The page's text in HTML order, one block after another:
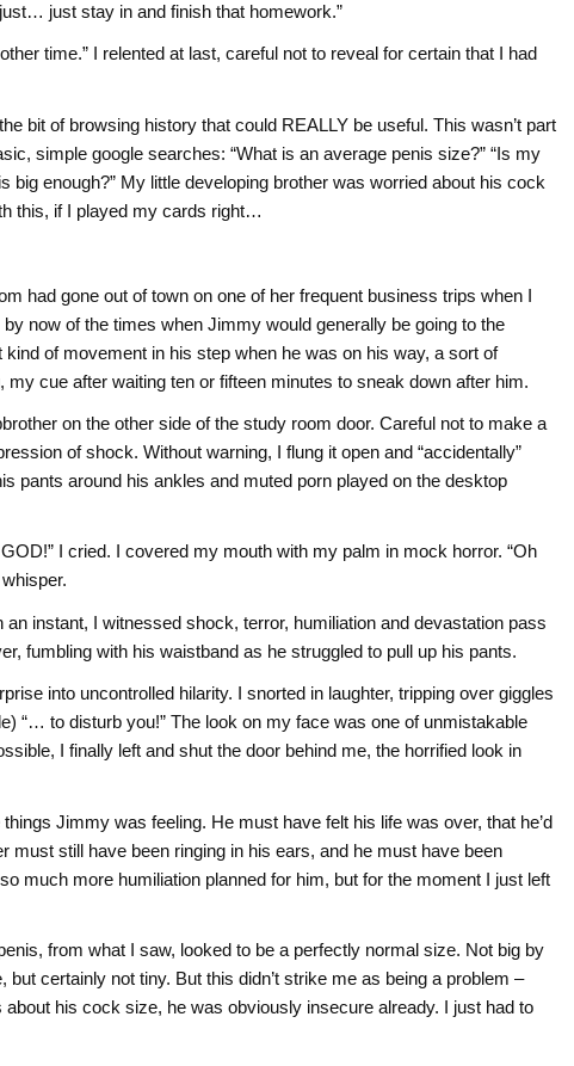
just stay in and finish that homework.”
time.” I relented at last, careful not to reveal for certain that I had
bit of browsing history that could REALLY be useful. This wasn’t part
simple google searches: “What is an average penis size?” “Is my
big enough?” My little developing brother was worried about his cock
this, if I played my cards right…
had gone out of town on one of her frequent business trips when I
now of the times when Jimmy would generally be going to the
of movement in his step when he was on his way, a sort of
cue after waiting ten or fifteen minutes to sneak down after him.
on the other side of the study room door. Careful not to make a
of shock. Without warning, I flung it open and “accidentally”
pants around his ankles and muted porn played on the desktop
I cried. I covered my mouth with my palm in mock horror. “Oh
instant, I witnessed shock, terror, humiliation and devastation pass
fumbling with his waistband as he struggled to pull up his pants.
into uncontrolled hilarity. I snorted in laughter, tripping over giggles
“… to disturb you!” The look on my face was one of unmistakable
I finally left and shut the door behind me, the horrified look in
Jimmy was feeling. He must have felt his life was over, that he’d
must still have been ringing in his ears, and he must have been
much more humiliation planned for him, but for the moment I just left
from what I saw, looked to be a perfectly normal size. Not big by
certainly not tiny. But this didn’t strike me as being a problem –
his cock size, he was obviously insecure already. I just had to